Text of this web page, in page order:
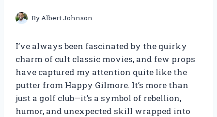
ByAlbert Johnson
I’ve always been fascinated by the quirky
charm of cult classic movies, and few props
have captured my attention quite like the
putter from Happy Gilmore. It’s more than
just a golf club—it’s a symbol of rebellion,
humor, and unexpected skill wrapped into